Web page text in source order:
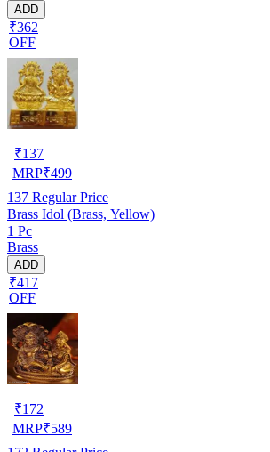
ADD
₹362
OFF
₹137
MRP₹499
137 Regular Price
Brass Idol (Brass, Yellow)
1 Pc
Brass
ADD
₹417
OFF
₹172
MRP₹589